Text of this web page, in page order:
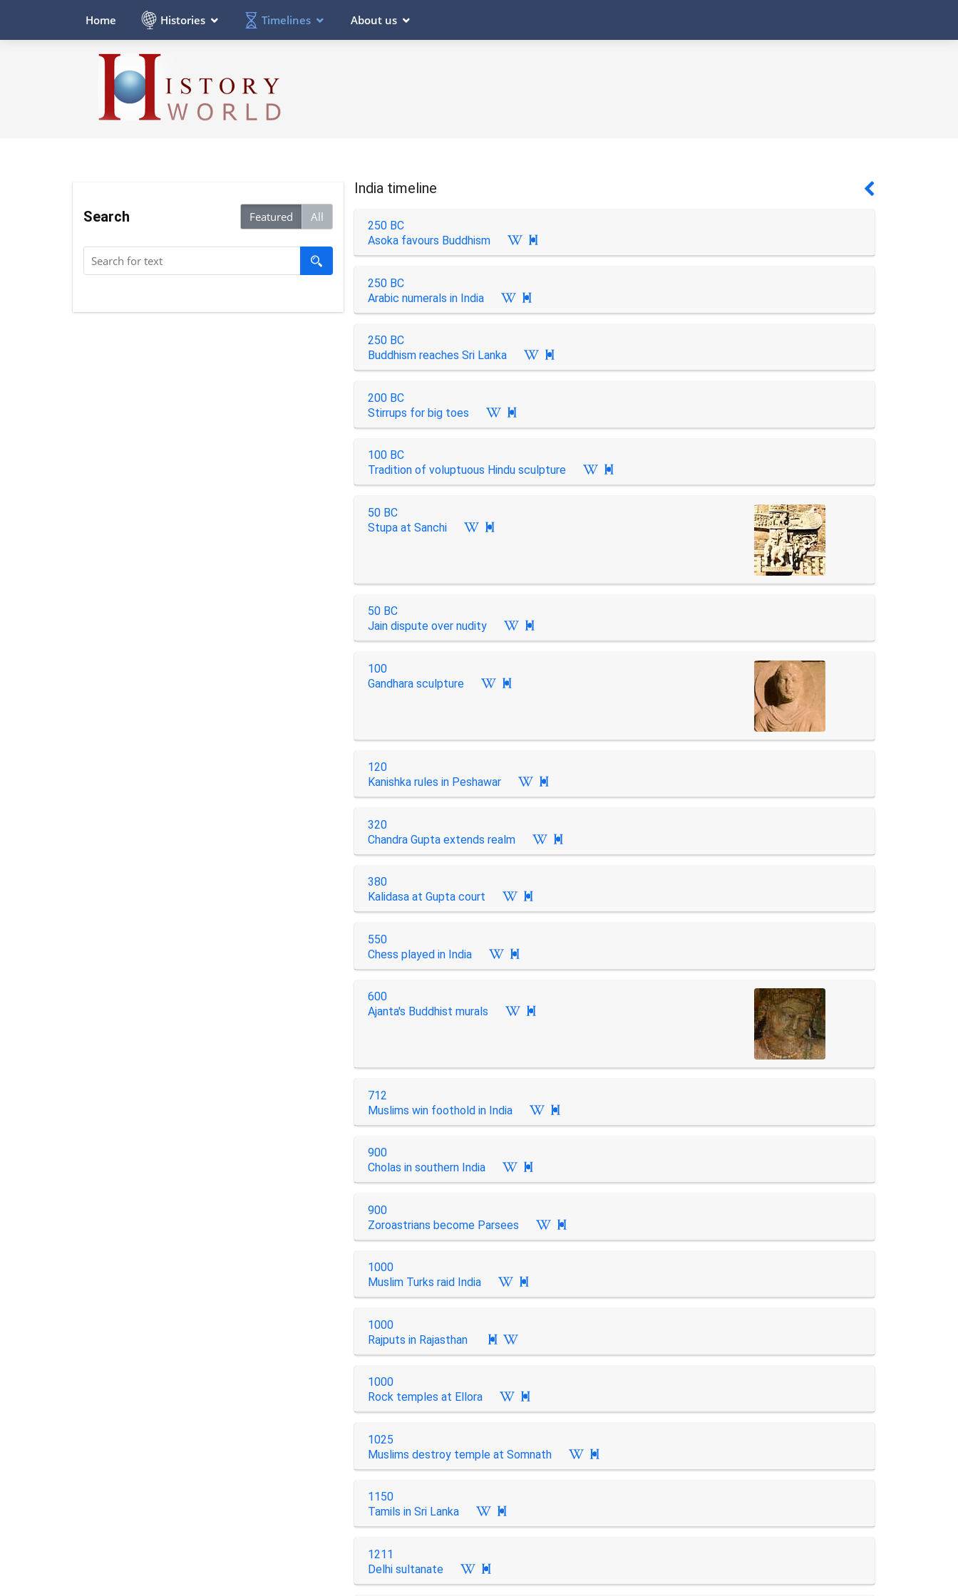
Home Histories Timelines About us
Search Featured All
India timeline
250 BC
Asoka favours Buddhism

250 BC
Arabic numerals in India

250 BC
Buddhism reaches Sri Lanka

200 BC
Stirrups for big toes

100 BC
Tradition of voluptuous Hindu sculpture

50 BC
Stupa at Sanchi

50 BC
Jain dispute over nudity

100
Gandhara sculpture

120
Kanishka rules in Peshawar

320
Chandra Gupta extends realm

380
Kalidasa at Gupta court

550
Chess played in India

600
Ajanta's Buddhist murals

712
Muslims win foothold in India

900
Cholas in southern India

900
Zoroastrians become Parsees

1000
Muslim Turks raid India

1000
Rajputs in Rajasthan

1000
Rock temples at Ellora

1025
Muslims destroy temple at Somnath

1150
Tamils in Sri Lanka

1211
Delhi sultanate
